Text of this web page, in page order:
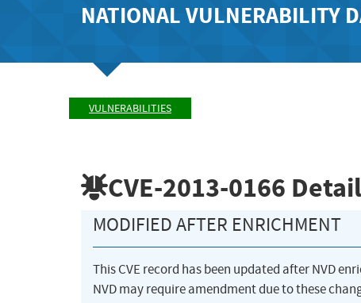
NATIONAL VULNERABILITY
VULNERABILITIES
CVE-2013-0166 Detail
MODIFIED AFTER ENRICHMENT
This CVE record has been updated after NVD
NVD may require amendment due to these